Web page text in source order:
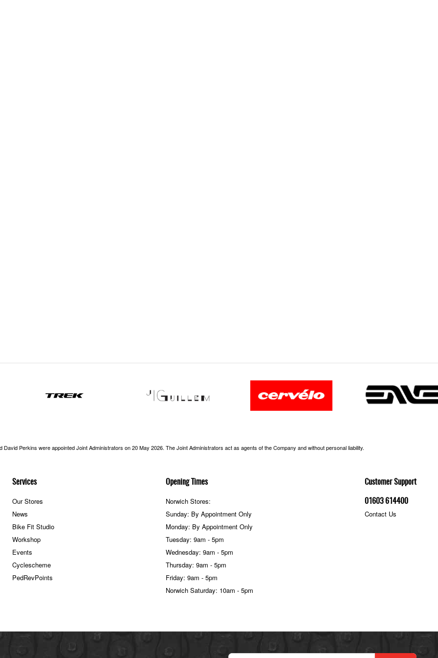
Services
Our Stores
News
Bike Fit Studio
Workshop
Events
Cyclescheme
PedRevPoints
Customer Support
01603 614400
Contact Us
Opening Times
Norwich Stores:
Sunday: By Appointment Only
Monday: By Appointment Only
Tuesday: 9am - 5pm
Wednesday: 9am - 5pm
Thursday: 9am - 5pm
Friday: 9am - 5pm
Norwich Saturday: 10am - 5pm
Perkins were appointed Joint Administrators on 20 May 2026. The Joint Administrators act as agents of the Company and without personal liability.